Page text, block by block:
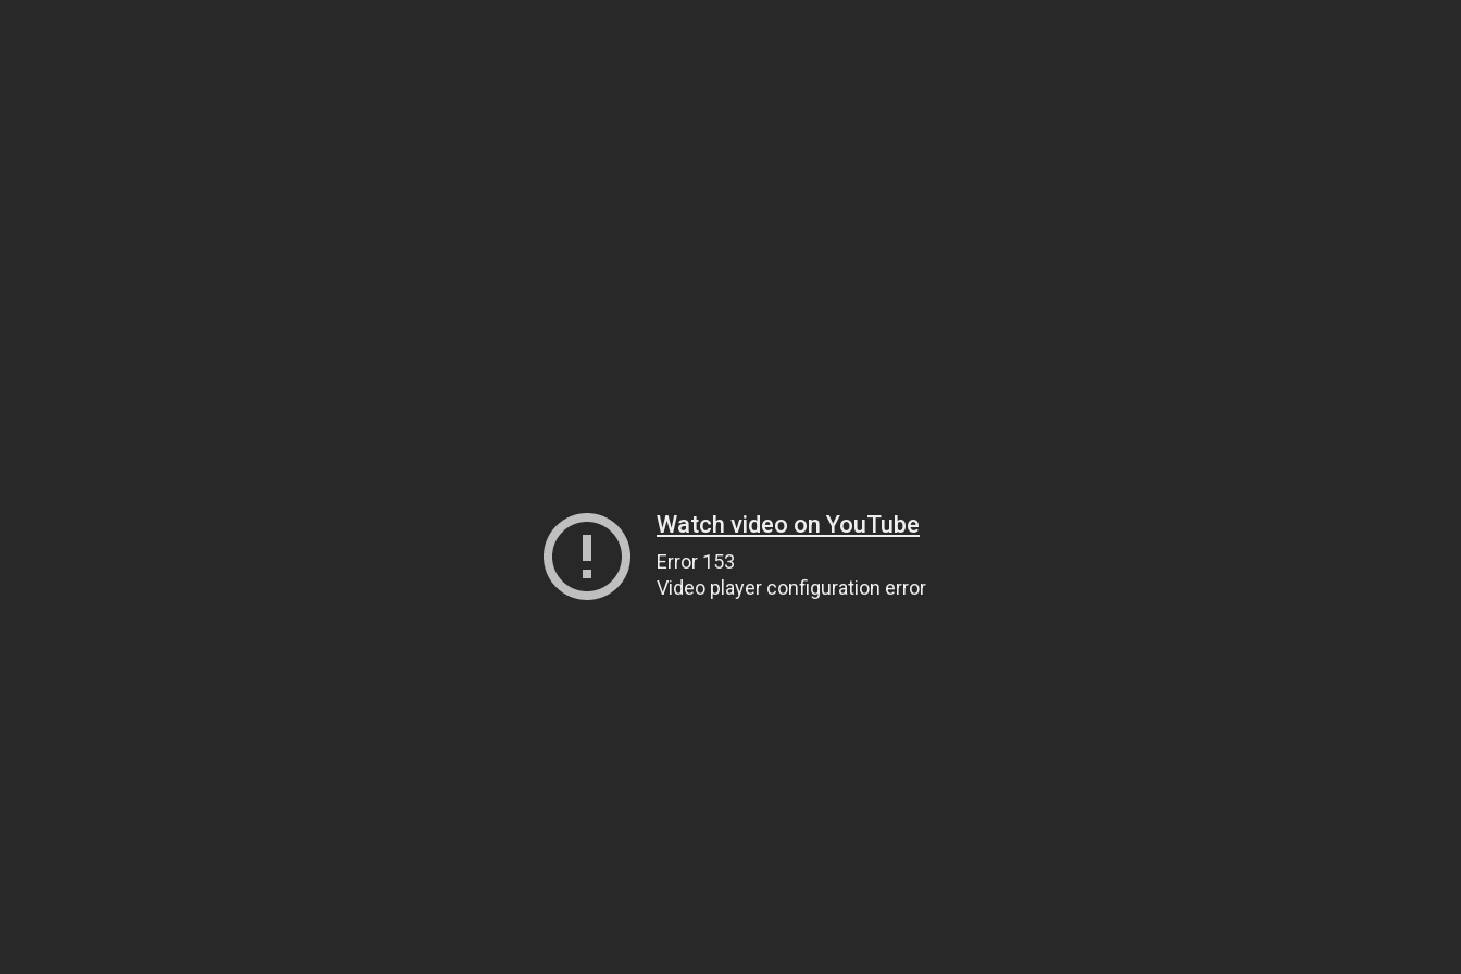
Watch video on YouTube
Error 153
Video player configuration error